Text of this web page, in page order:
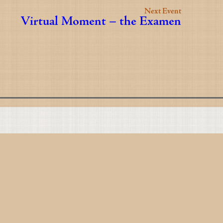
Next Event
Virtual Moment – the Examen